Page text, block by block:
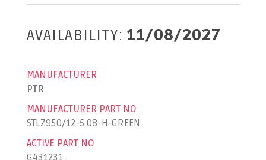
AVAILABILITY: 11/08/2027
MANUFACTURER
PTR
MANUFACTURER PART NO
STLZ950/12-5.08-H-GREEN
ACTIVE PART NO
G431231